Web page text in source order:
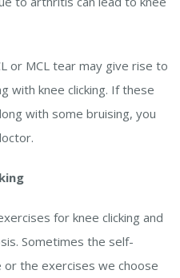
or MCL tear may give rise to
with knee clicking. If these
with some bruising, you
for knee clicking and
Sometimes the self-
or the exercises we choose